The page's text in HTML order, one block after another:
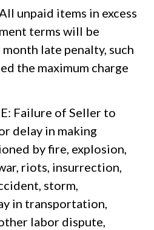
unpaid items in excess
terms will be
late penalty, such
the maximum charge
Failure of Seller to
delay in making
by fire, explosion,
riots, insurrection,
storm,
in transportation,
labor dispute,